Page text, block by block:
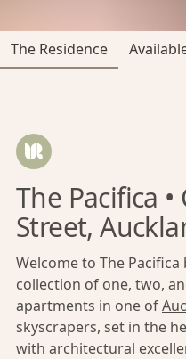
The Residence
The Pacifica
Street,
Welcome to The
collection of one, two,
apartments in one of
skyscrapers, set in the
with architectural